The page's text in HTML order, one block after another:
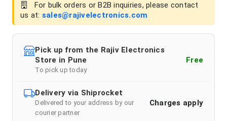
For bulk orders or B2B inquiries, please contact
us at: sales@rajivelectronics.com
Pick up from the Rajiv Electronics
Store in Pune
To pick up today
Free
Delivery via Shiprocket
Delivered to your address by our
courier partner
Charges apply